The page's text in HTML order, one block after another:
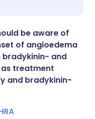
🇸🇪 Svenska
be aware of
of angioedema
bradykinin- and
treatment
and bradykinin-